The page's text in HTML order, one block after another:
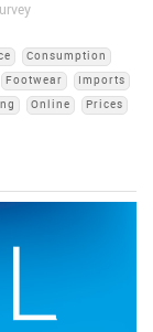
Consumption
Footwear
Imports
Online
Prices